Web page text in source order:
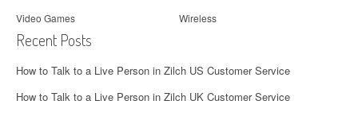
Video Games
Wireless
Recent Posts
How to Talk to a Live Person in Zilch US Customer Service
How to Talk to a Live Person in Zilch UK Customer Service